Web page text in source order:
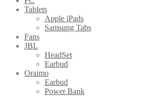
Tablets
Apple iPads
Samsung Tabs
Fans
JBL
HeadSet
Earbud
Oraimo
Earbud
Power Bank